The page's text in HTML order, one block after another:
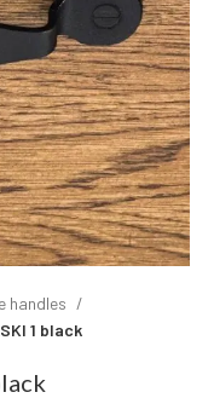
handles
1 black